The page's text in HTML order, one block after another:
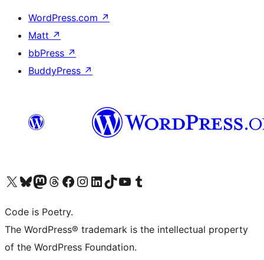
WordPress.com ↗
Matt ↗
bbPress ↗
BuddyPress ↗
Visit our X (formerly Twitter) account
Visit our Bluesky account
Visit our Mastodon account
Visit our Threads account
Visit our Facebook page
Visit our Instagram account
Visit our LinkedIn account
Visit our TikTok account
Visit our YouTube channel
Visit our Tumblr account
Code is Poetry.
The WordPress® trademark is the intellectual property
of the WordPress Foundation.